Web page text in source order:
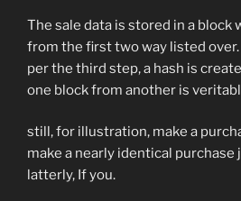
The sale data is stored in a
from the first two way listed
per the third step, a hash is
one block from another is
still, for illustration, make a
make a nearly identical
latterly, If you.